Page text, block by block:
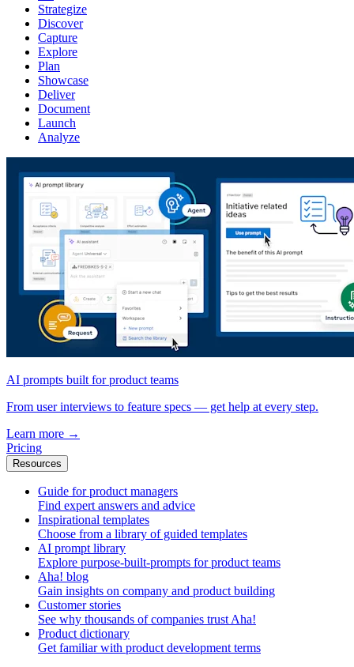
Strategize
Discover
Capture
Explore
Plan
Showcase
Deliver
Document
Launch
Analyze
AI prompts built for product teams
From user interviews to feature specs — get help at every step.
Learn more →
Pricing
Resources
Guide for product managers
Find expert answers and advice
Inspirational templates
Choose from a library of guided templates
AI prompt library
Explore purpose-built-prompts for product teams
Aha! blog
Gain insights on company and product building
Customer stories
See why thousands of companies trust Aha!
Product dictionary
Get familiar with product development terms